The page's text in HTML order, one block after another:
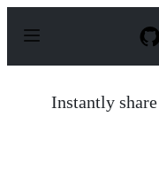
p
Instantly